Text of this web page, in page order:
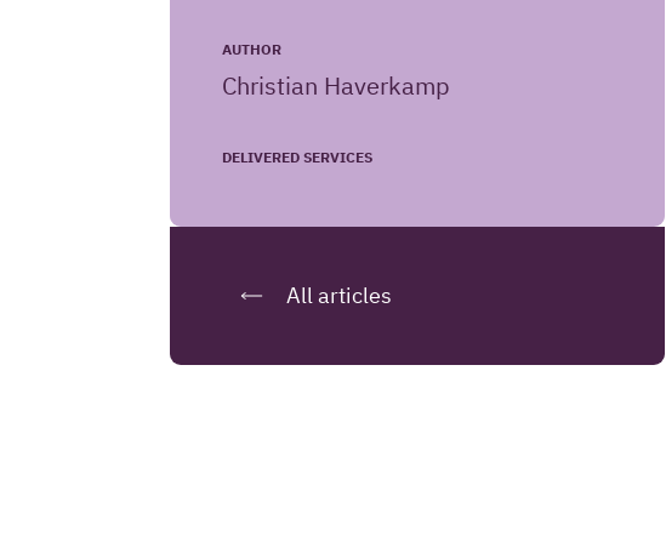
AUTHOR
Christian Haverkamp
DELIVERED SERVICES
All articles